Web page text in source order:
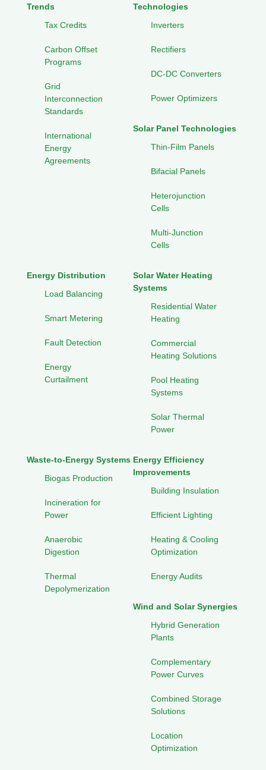
Trends
Tax Credits
Carbon Offset
Programs
Grid
Interconnection
Standards
International
Energy
Agreements
Technologies
Inverters
Rectifiers
DC-DC Converters
Power Optimizers
Solar Panel Technologies
Thin-Film Panels
Bifacial Panels
Heterojunction
Cells
Multi-Junction
Cells
Energy Distribution
Load Balancing
Smart Metering
Fault Detection
Energy
Curtailment
Solar Water Heating
Systems
Residential Water
Heating
Commercial
Heating Solutions
Pool Heating
Systems
Solar Thermal
Power
Waste-to-Energy Systems
Biogas Production
Incineration for
Power
Anaerobic
Digestion
Thermal
Depolymerization
Energy Efficiency
Improvements
Building Insulation
Efficient Lighting
Heating & Cooling
Optimization
Energy Audits
Wind and Solar Synergies
Hybrid Generation
Plants
Complementary
Power Curves
Combined Storage
Solutions
Location
Optimization